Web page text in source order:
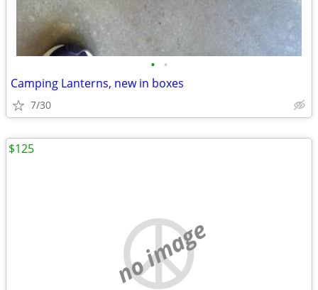
• •
Camping Lanterns, new in boxes
7/30
no image
$125